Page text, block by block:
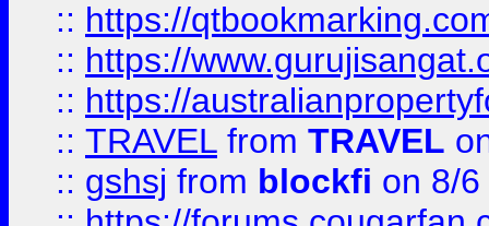
:: https://
:: https://
:: https://
:: TRAVEL from TRAVEL
:: gshsj from blockfi on 8/